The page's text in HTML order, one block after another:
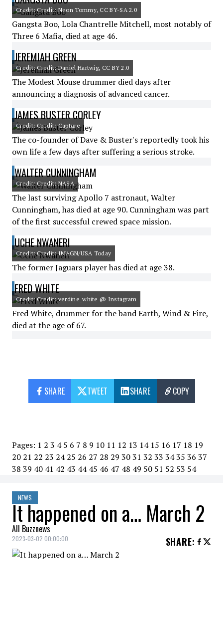
Credit: Credit: Neon Tommy, CC BY-SA 2.0
Gangsta Boo, Lola Chantrelle Mitchell, most notably of
Three 6 Mafia, died at age 46.
JEREMIAH GREEN
Credit: Credit: Daniel Hartwig, CC BY 2.0
The Modest Mouse drummer died days after
announcing a diagnosis of advanced cancer.
JAMES BUSTER CORLEY
Credit: Credit: Capture
The co-founder of Dave & Buster's reportedly took his
own life a few days after suffering a serious stroke.
WALTER CUNNINGHAM
Credit: Credit: NASA
The last surviving Apollo 7 astronaut, Walter
Cunningham, has died at age 90. Cunningham was part
of the first successful crewed space mission.
UCHE NWANERI
Credit: Credit: IMAGN/USA Today
The former Jaguars player has died at age 38.
FRED WHITE
Credit: Credit: verdine_white @ Instagram
Fred White, drummer for the band Earth, Wind & Fire,
died at the age of 67.
SHARE TWEET SHARE COPY
Pages: 1 2 3 4 5 6 7 8 9 10 11 12 13 14 15 16 17 18 19
20 21 22 23 24 25 26 27 28 29 3031 32 33 3435 36 37
38 39 40 41 42 43 44 45 46 47 48 49 50 51 52 53 54
NEWS
It happened on a… March 2
All Buzznews
2023-03-02 00:00:00 SHARE: